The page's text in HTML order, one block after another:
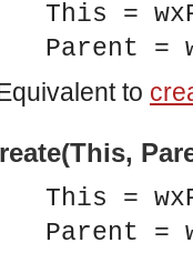
that enables decoupled
allows consumers to be
the role of a mediator
acts as a middleman between
acts as a middleman between
acts as a middleman between
This =
Parent =
to
This =
Parent =